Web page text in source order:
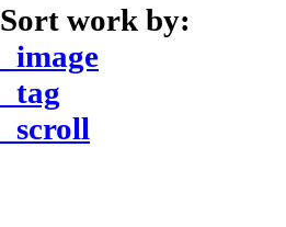
Sort work by:
_image
_tag
_scroll